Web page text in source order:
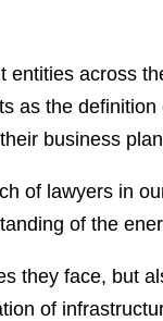
across
as the
business
of lawyers in
of the
they face, but
of